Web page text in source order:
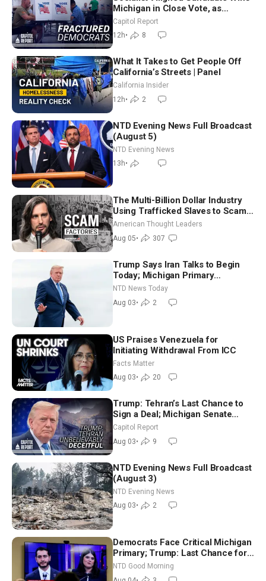
Michigan in Close Vote, as
Missouri Democrats Say No to
Socialism
Capitol Report
12h• 8
What It Takes to Get People Off
California’s Streets | Panel
California Insider
12h• 2
NTD Evening News Full Broadcast
(August 5)
NTD Evening News
13h•
The Multi-Billion Dollar Industry
Using Trafficked Slaves to Scam
Americans | Timothy Blackwood
American Thought Leaders
Aug 05• 307
Trump Says Iran Talks to Begin
Today; Michigan Primary
Tomorrow: Progressive vs.
Moderate
NTD News Today
Aug 03• 2
US Praises Venezuela for
Initiating Withdrawal From ICC
Facts Matter
Aug 03• 20
Trump: Tehran’s Last Chance to
Sign a Deal; Michigan Senate
Race Tests Democratic Party’s
Capitol Report
Aug 03• 9
NTD Evening News Full Broadcast
(August 3)
NTD Evening News
Aug 03• 2
Democrats Face Critical Michigan
Primary; Trump: Last Chance for
Iran to Sign Deal | NTD Good
Morning (Aug 4)
NTD Good Morning